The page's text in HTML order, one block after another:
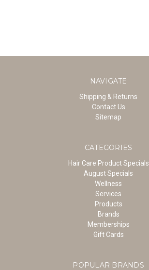
NAVIGATE
Shipping & Returns
Contact Us
Sitemap
CATEGORIES
Hair Care Product Specials
August Specials
Wellness
Services
Products
Brands
Memberships
Gift Cards
POPULAR BRANDS